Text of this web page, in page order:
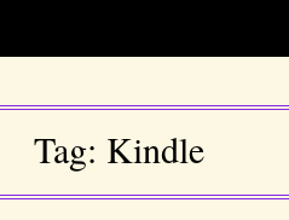
Tag: Kindle